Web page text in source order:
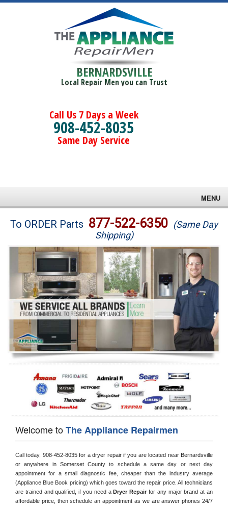
BERNARDSVILLE
Local Repair Men you can Trust
Call Us 7 Days a Week
908-452-8035
Same Day Service
MENU
Brands
Washer Repair
Dryer Repair
Refrigerator Repair
Oven Repair
Dishwasher Repair
To ORDER Parts 877-522-6350 (Same Day
Shipping)
Welcome toThe Appliance Repairmen
Call today, 908-452-8035 for a dryer repair if you are located near Bernardsville
or anywhere in Somerset County to schedule a same day or next day
appointment for a small diagnostic fee, cheaper than the industry average
(Appliance Blue Book pricing) which goes toward the repair price. All technicians
are trained and qualified, if you need a Dryer Repair for any major brand at an
affordable price, then schedule an appointment as we are answer phones 24/7